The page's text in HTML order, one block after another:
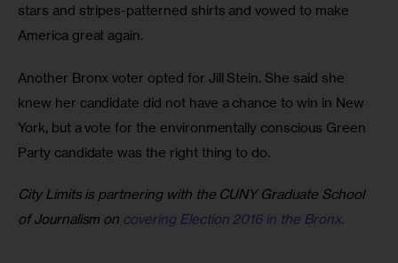
stars and stripes-patterned shirts and vowed to make
America great again.
Another Bronx voter opted for Jill Stein. She said she
knew her candidate did not have a chance to win in New
York, but a vote for the environmentally conscious Green
Party candidate was the right thing to do.
City Limits is partnering with the CUNY Graduate School
of Journalism on covering Election 2016 in the Bronx.